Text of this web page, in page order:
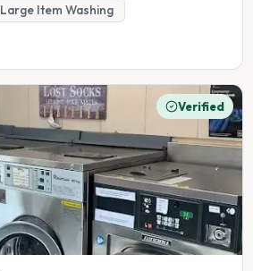
Large Item Washing
Verified